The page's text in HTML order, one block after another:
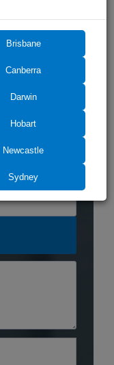
help!
Brisbane
Canberra
Darwin
Hobart
Newcastle
Sydney